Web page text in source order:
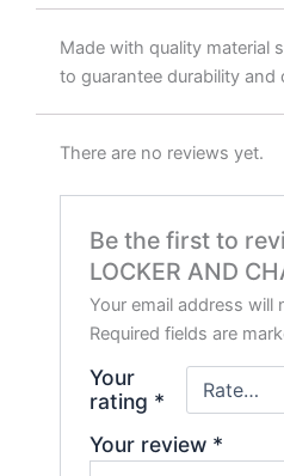
Made with quality material
to guarantee durability and
There are no reviews yet.
Be the first to
LOCKER AND
Your email address will
Required fields are
Your
rating *
Your review *